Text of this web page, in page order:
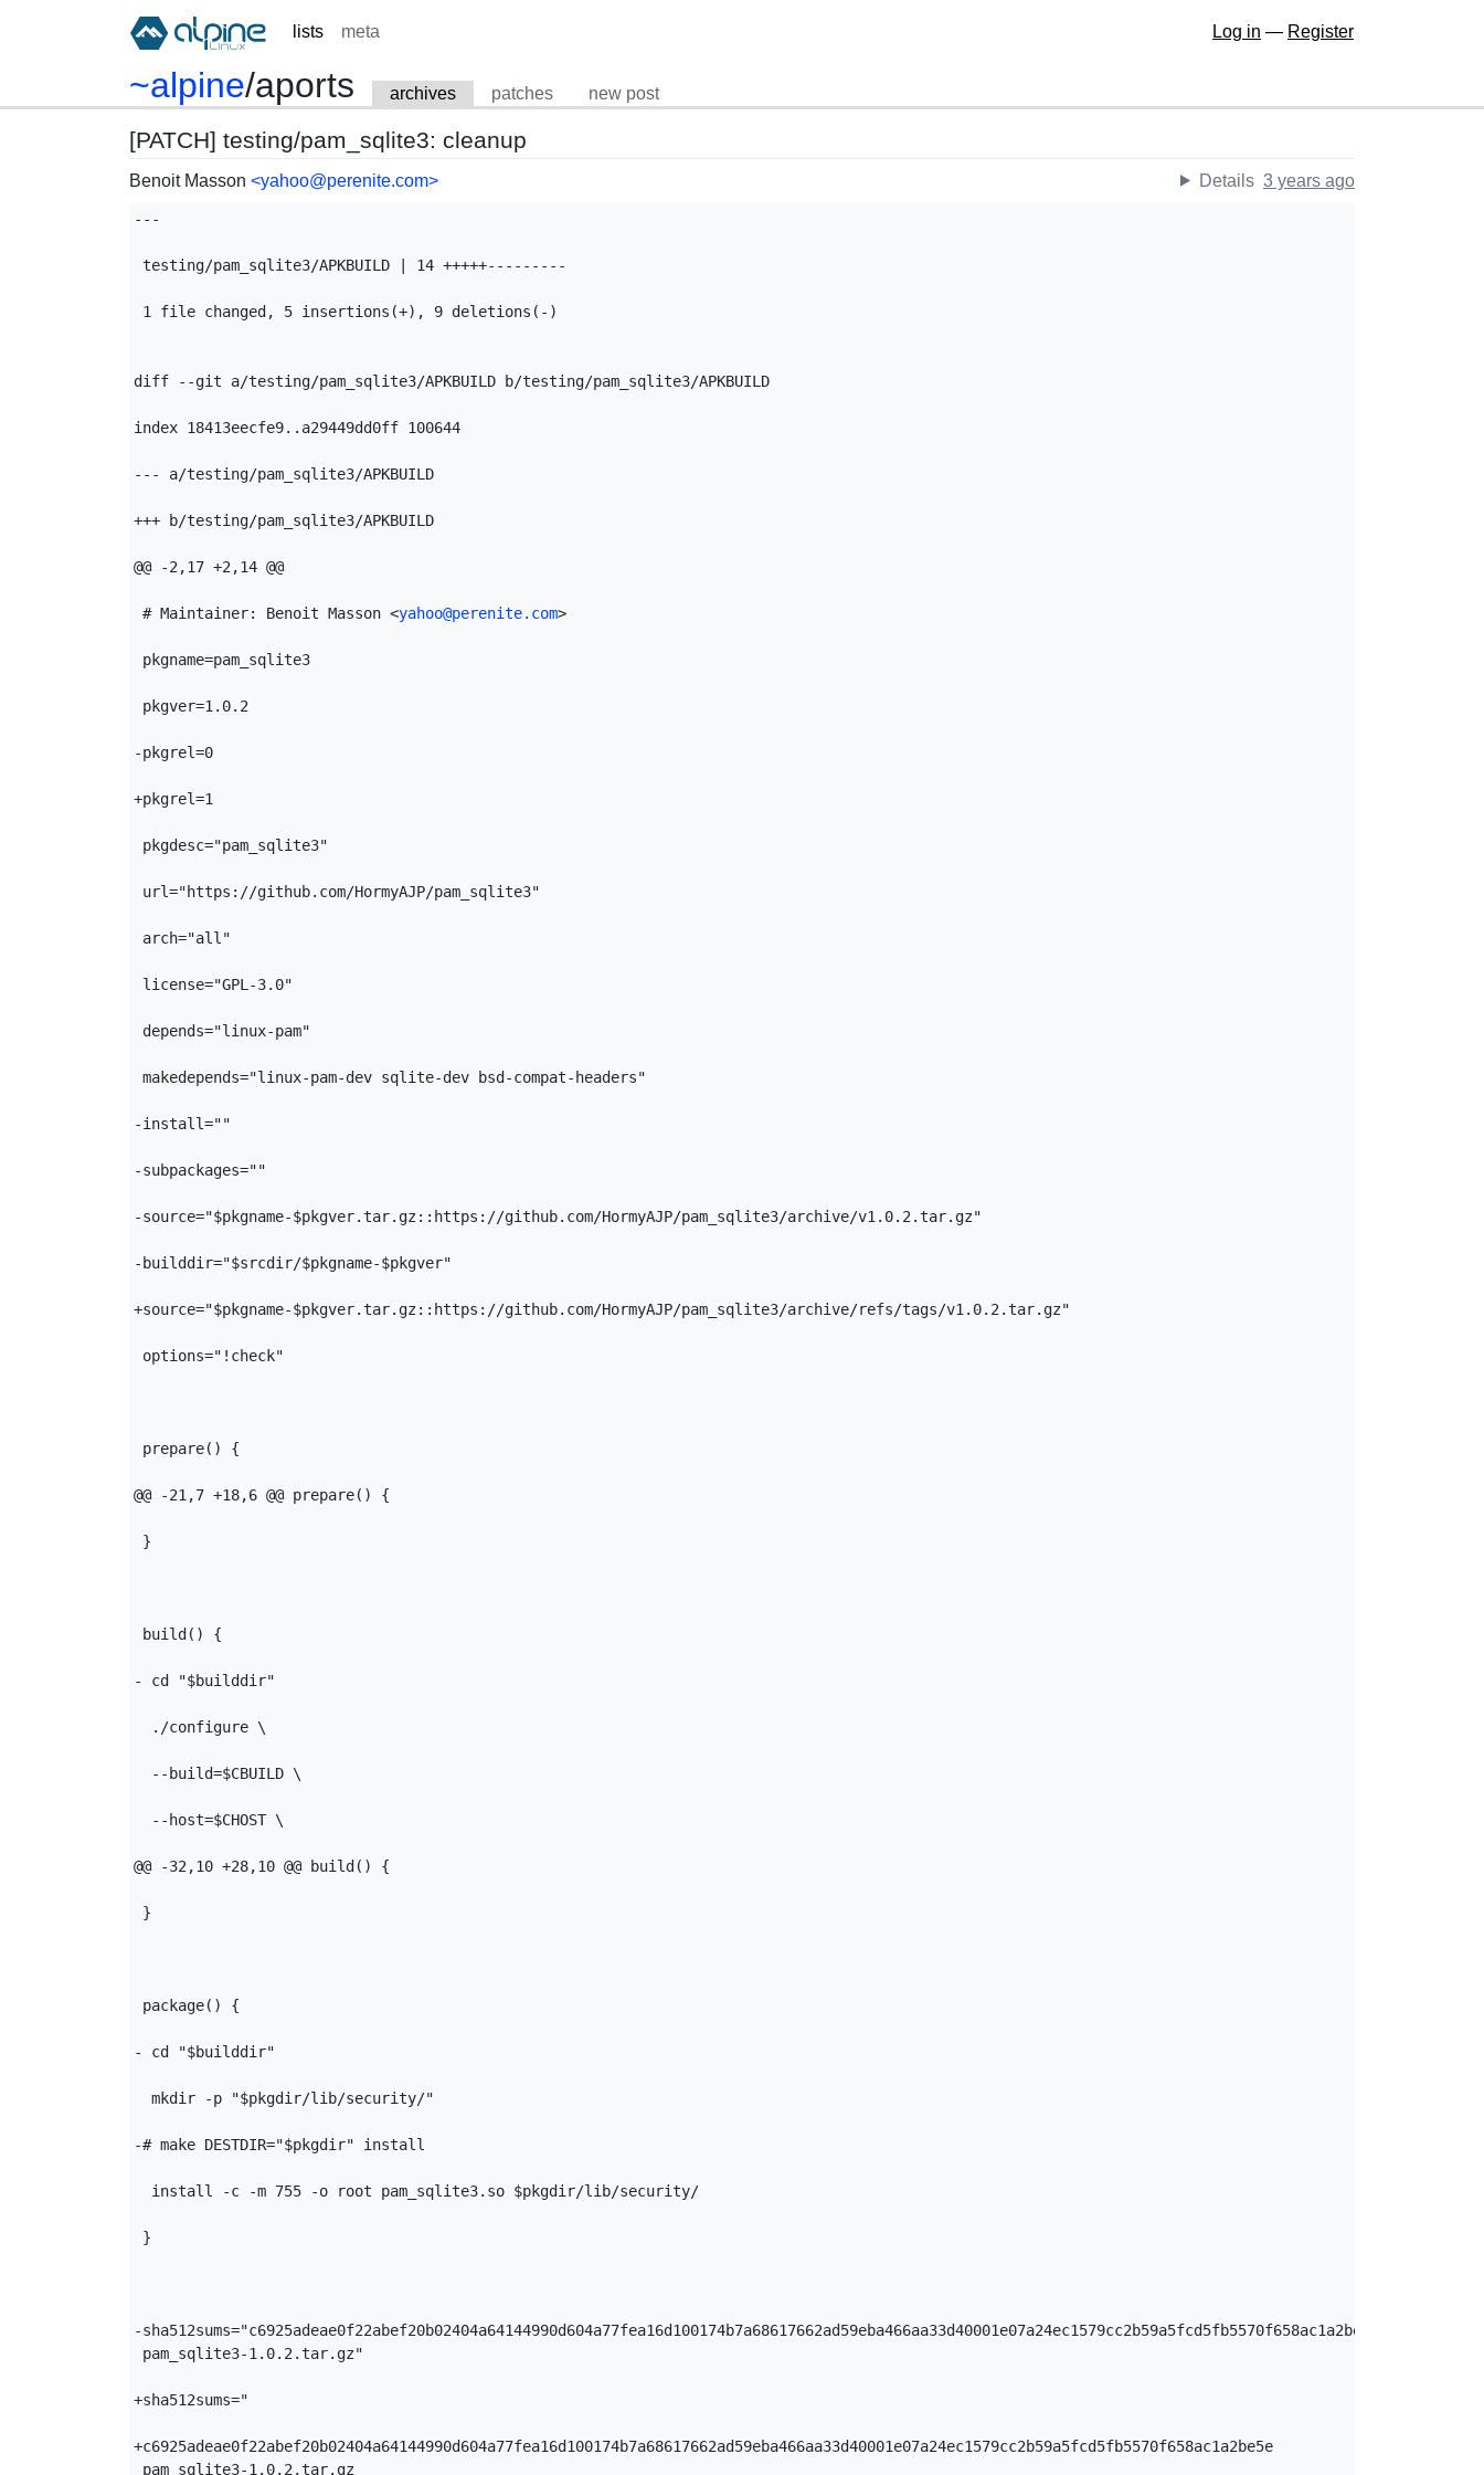
lists meta Log in — Register
~alpine/aports archives patches new post
[PATCH] testing/pam_sqlite3: cleanup
Benoit Masson <yahoo@perenite.com> Details 3 years ago
---
testing/pam_sqlite3/APKBUILD | 14 +++++---------
1 file changed, 5 insertions(+), 9 deletions(-)
diff --git a/testing/pam_sqlite3/APKBUILD b/testing/pam_sqlite3/APKBUILD
index 18413eecfe9..a29449dd0ff 100644
--- a/testing/pam_sqlite3/APKBUILD
+++ b/testing/pam_sqlite3/APKBUILD
@@ -2,17 +2,14 @@
# Maintainer: Benoit Masson <yahoo@perenite.com>
pkgname=pam_sqlite3
pkgver=1.0.2
-pkgrel=0
+pkgrel=1
pkgdesc="pam_sqlite3"
url="https://github.com/HormyAJP/pam_sqlite3"
arch="all"
license="GPL-3.0"
depends="linux-pam"
makedepends="linux-pam-dev sqlite-dev bsd-compat-headers"
-install=""
-subpackages=""
-source="$pkgname-$pkgver.tar.gz::https://github.com/HormyAJP/pam_sqlite3/archive/v1.0.2.tar.gz"
-builddir="$srcdir/$pkgname-$pkgver"
+source="$pkgname-$pkgver.tar.gz::https://github.com/HormyAJP/pam_sqlite3/archive/refs/tags/v1.0.2.tar.gz"
options="!check"
prepare() {
@@ -21,7 +18,6 @@ prepare() {
}
build() {
- cd "$builddir"
  ./configure \
  --build=$CBUILD \
  --host=$CHOST \
@@ -32,10 +28,10 @@ build() {
}
package() {
- cd "$builddir"
  mkdir -p "$pkgdir/lib/security/"
-# make DESTDIR="$pkgdir" install
  install -c -m 755 -o root pam_sqlite3.so $pkgdir/lib/security/
}
-sha512sums="c6925adeae0f22abef20b02404a64144990d604a77fea16d100174b7a68617662ad59eba466aa33d40001e07a24ec1579cc2b59a5fcd5fb5570f658ac1a2be5e
pam_sqlite3-1.0.2.tar.gz"
+sha512sums="
+c6925adeae0f22abef20b02404a64144990d604a77fea16d100174b7a68617662ad59eba466aa33d40001e07a24ec1579cc2b59a5fcd5fb5570f658ac1a2be5e
pam_sqlite3-1.0.2.tar.gz